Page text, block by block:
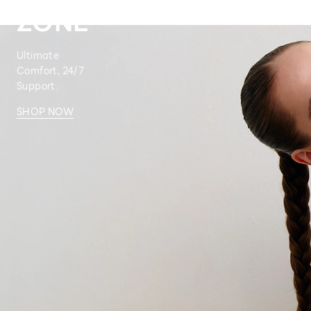
ZONE
Ultimate
Comfort, 24/7
Support.
SHOP NOW